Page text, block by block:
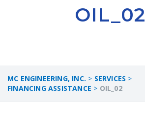
OIL_02
MC ENGINEERING, INC. > SERVICES >
FINANCING ASSISTANCE > OIL_02